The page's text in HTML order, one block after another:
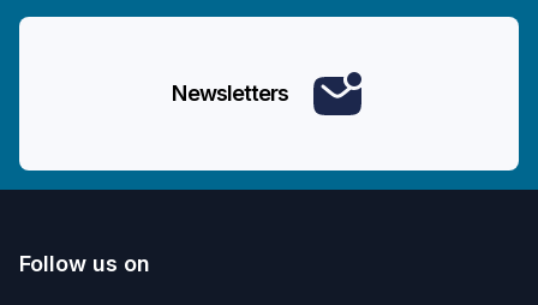
Newsletters
Follow us on